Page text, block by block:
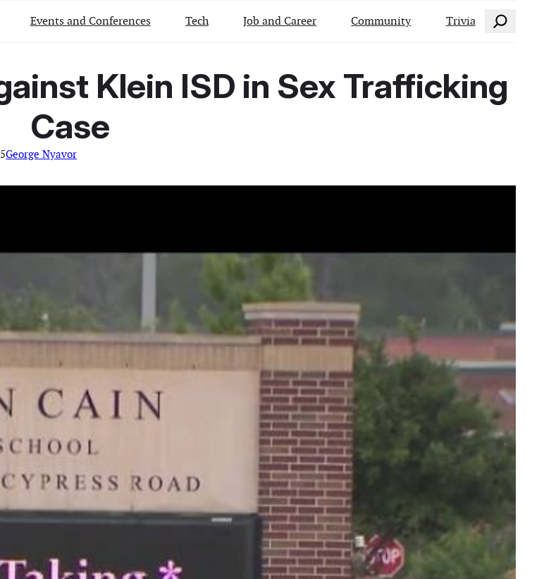
Events and Conferences Tech Job and Career Community Trivia Search
Klein ISD in Sex Trafficking
Case
George Nyavor